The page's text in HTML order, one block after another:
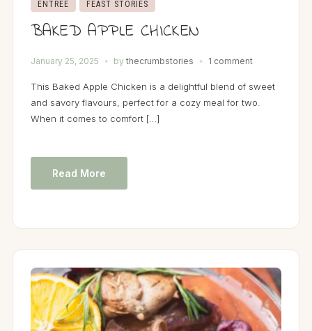
ENTRÉE FEAST STORIES
BAKED APPLE CHICKEN
January 25, 2025 by thecrumbstories 1 comment
This Baked Apple Chicken is a delightful blend of sweet
and savory flavours, perfect for a cozy meal for two.
When it comes to comfort […]
Read More